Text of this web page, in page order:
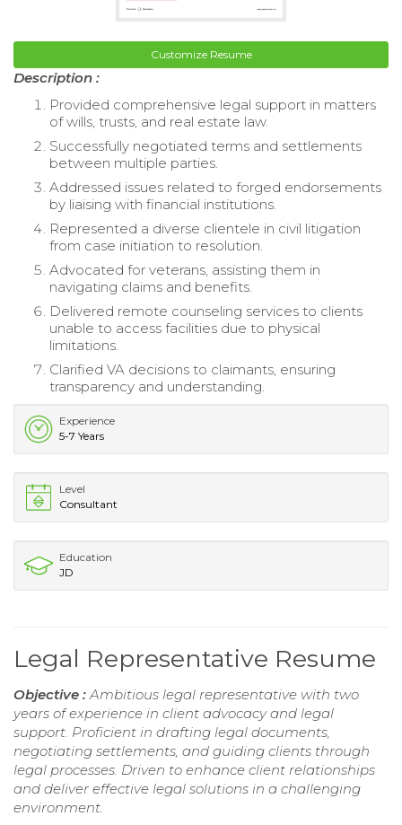
Customize Resume
Description :
Provided comprehensive legal support in matters
of wills, trusts, and real estate law.
Successfully negotiated terms and settlements
between multiple parties.
Addressed issues related to forged endorsements
by liaising with financial institutions.
Represented a diverse clientele in civil litigation
from case initiation to resolution.
Advocated for veterans, assisting them in
navigating claims and benefits.
Delivered remote counseling services to clients
unable to access facilities due to physical
limitations.
Clarified VA decisions to claimants, ensuring
transparency and understanding.
Experience
5-7 Years
Level
Consultant
Education
JD
Legal Representative Resume
Objective : Ambitious legal representative with two
years of experience in client advocacy and legal
support. Proficient in drafting legal documents,
negotiating settlements, and guiding clients through
legal processes. Driven to enhance client relationships
and deliver effective legal solutions in a challenging
environment.